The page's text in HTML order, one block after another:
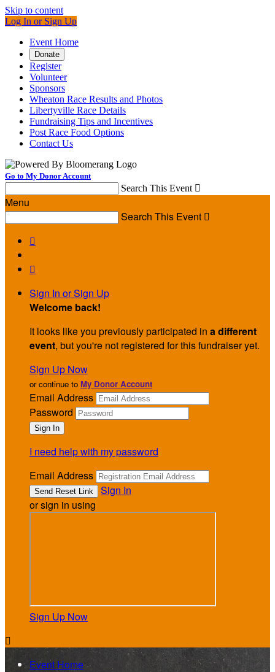
Skip to content
Log In or Sign Up
Event Home
Donate
Register
Volunteer
Sponsors
Wheaton Race Results and Photos
Libertyville Race Details
Fundraising Tips and Incentives
Post Race Food Options
Contact Us
Go to My Donor Account
Search This Event 
Menu
Search This Event 


Sign In or Sign Up
Welcome back!
It looks like you previously participated in a different
event, but you're not registered for this fundraiser yet.
Sign Up Now
or continue to My Donor Account
Email Address
Password
I need help with my password
Email Address
Sign In
or sign in using
Sign Up Now

Event Home